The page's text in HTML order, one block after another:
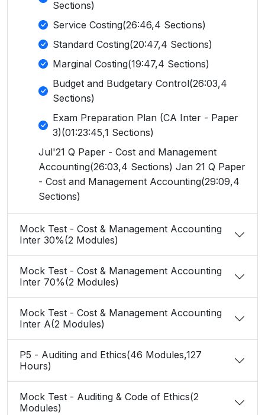
Sections)
Service Costing(26:46,4 Sections)
Standard Costing(20:47,4 Sections)
Marginal Costing(19:47,4 Sections)
Budget and Budgetary Control(26:03,4
Sections)
Exam Preparation Plan (CA Inter - Paper
3)(01:23:45,1 Sections)
Jul'21 Q Paper - Cost and Management
Accounting(26:03,4 Sections) Jan 21 Q Paper
- Cost and Management Accounting(29:09,4
Sections)
Mock Test - Cost & Management Accounting
Inter 30%(2 Modules)
Mock Test - Cost & Management Accounting
Inter 70%(2 Modules)
Mock Test - Cost & Management Accounting
Inter A(2 Modules)
P5 - Auditing and Ethics(46 Modules,127
Hours)
Mock Test - Auditing & Code of Ethics(2
Modules)